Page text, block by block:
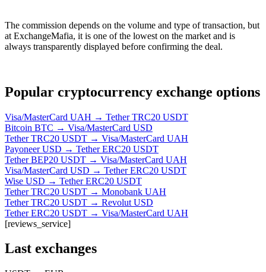
The commission depends on the volume and type of transaction, but
at ExchangeMafia, it is one of the lowest on the market and is
always transparently displayed before confirming the deal.
Popular cryptocurrency exchange options
Visa/MasterCard UAH → Tether TRC20 USDT
Bitcoin BTC → Visa/MasterCard USD
Tether TRC20 USDT → Visa/MasterCard UAH
Payoneer USD → Tether ERC20 USDT
Tether BEP20 USDT → Visa/MasterCard UAH
Visa/MasterCard USD → Tether ERC20 USDT
Wise USD → Tether ERC20 USDT
Tether TRC20 USDT → Monobank UAH
Tether TRC20 USDT → Revolut USD
Tether ERC20 USDT → Visa/MasterCard UAH
[reviews_service]
Last exchanges